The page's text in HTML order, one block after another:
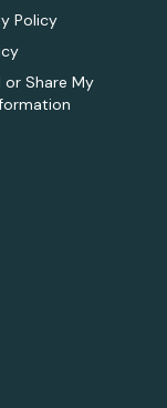
Policy
or Share My